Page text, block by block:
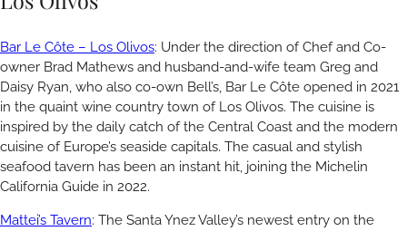
Bar Le Côte – Los Olivos: Under the direction of Chef and Co-
owner Brad Mathews and husband-and-wife team Greg and
Daisy Ryan, who also co-own Bell’s, Bar Le Côte opened in 2021
in the quaint wine country town of Los Olivos. The cuisine is
inspired by the daily catch of the Central Coast and the modern
cuisine of Europe’s seaside capitals. The casual and stylish
seafood tavern has been an instant hit, joining the Michelin
California Guide in 2022.
Mattei’s Tavern: The Santa Ynez Valley’s newest entry on the